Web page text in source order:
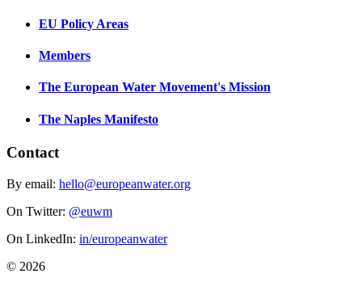
EU Policy Areas
Members
The European Water Movement's Mission
The Naples Manifesto
Contact
By email: hello@europeanwater.org
On Twitter: @euwm
On LinkedIn: in/europeanwater
© 2026